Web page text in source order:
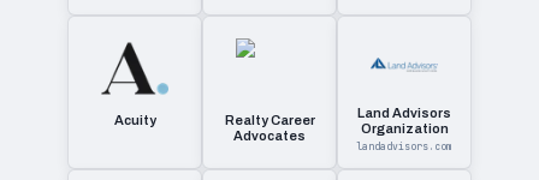
Acuity
Realty Career
Advocates
Land Advisors
Organization
landadvisors.com